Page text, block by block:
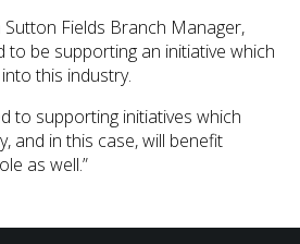
Sutton Fields Branch Manager,
to be supporting an initiative which
this industry.
to supporting initiatives which
and in this case, will benefit
as well.”